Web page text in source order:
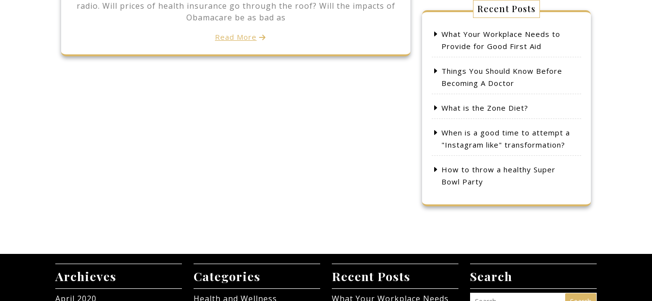
radio. Will prices of health insurance go through the roof? Will the impacts of
Obamacare be as bad as
Read More
Recent Posts
What Your Workplace Needs to
Provide for Good First Aid
Things You Should Know Before
Becoming A Doctor
What is the Zone Diet?
When is a good time to attempt a
"Instagram like" transformation?
How to throw a healthy Super
Bowl Party
Archieves
April 2020
Categories
Health and Wellness
Recent Posts
What Your Workplace Needs
Search